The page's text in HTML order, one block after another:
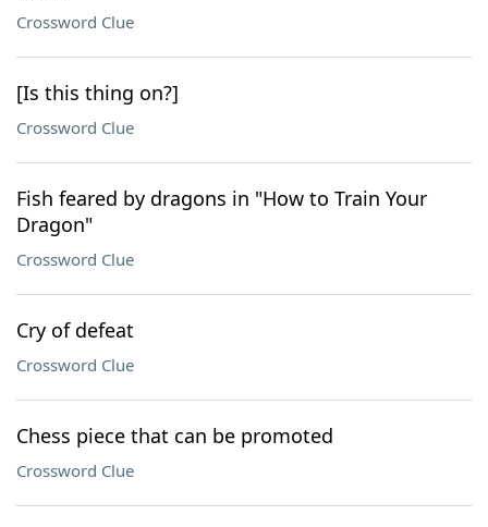
Crossword Clue
[Is this thing on?]
Crossword Clue
Fish feared by dragons in "How to Train Your
Dragon"
Crossword Clue
Cry of defeat
Crossword Clue
Chess piece that can be promoted
Crossword Clue